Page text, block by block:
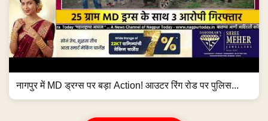
नागपुर में MD ड्रग्स पर बड़ा Action! आउटर रिंग रोड पर पुलिस...